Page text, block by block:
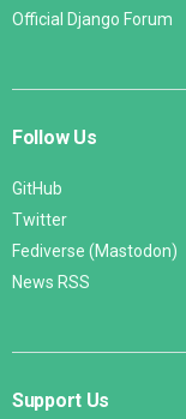
Official Django Forum
Follow Us
GitHub
Twitter
Fediverse (Mastodon)
News RSS
Support Us